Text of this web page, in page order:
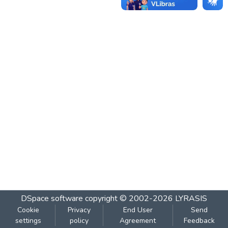
DSpace software copyright © 2002-2026 LYRASIS
Cookie
settings
Privacy
policy
End User
Agreement
Send
Feedback